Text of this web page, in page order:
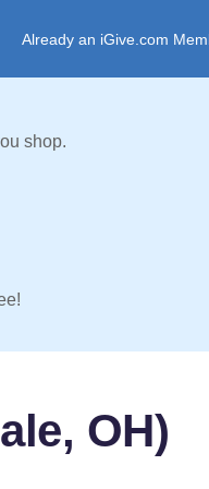
Already an iGive.com
shop.
OH)